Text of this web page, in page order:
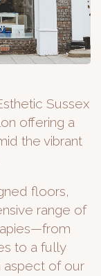
Sussex
offering a
the vibrant
floors,
range of
to a fully
aspect of our